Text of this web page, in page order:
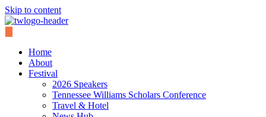
Skip to content
Home
About
Festival
2026 Speakers
Tennessee Williams Scholars Conference
Travel & Hotel